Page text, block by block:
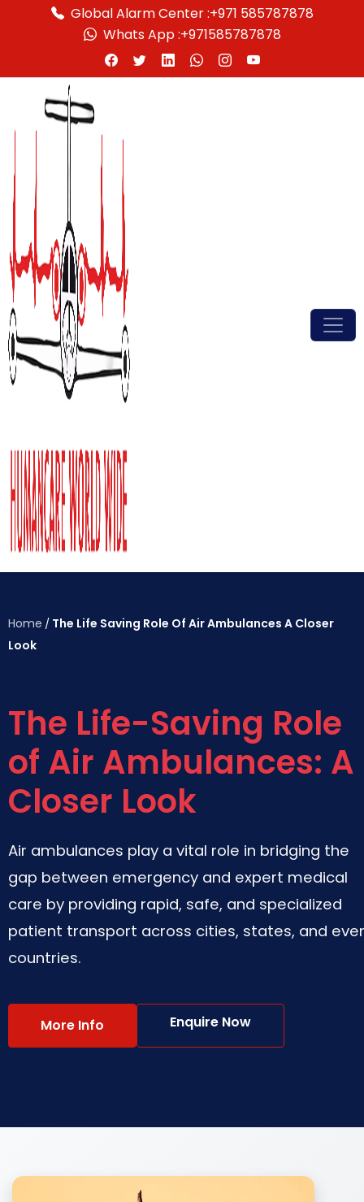
Global Alarm Center :+971 585787878
Whats App :+971585787878
Home / The Life Saving Role Of Air Ambulances A Closer
Look
The Life-Saving Role
of Air Ambulances: A
Closer Look
Air ambulances play a vital role in bridging the
gap between emergency and expert medical
care by providing rapid, safe, and specialized
patient transport across cities, states, and
countries.
More Info Enquire Now